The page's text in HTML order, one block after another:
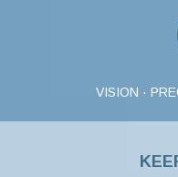
VISION ·